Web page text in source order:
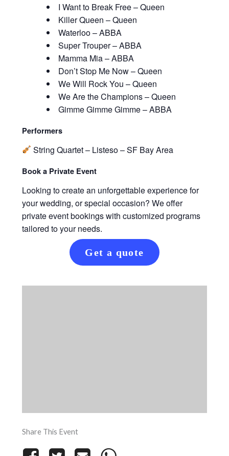
I Want to Break Free – Queen
Killer Queen – Queen
Waterloo – ABBA
Super Trouper – ABBA
Mamma Mia – ABBA
Don’t Stop Me Now – Queen
We Will Rock You – Queen
We Are the Champions – Queen
Gimme Gimme Gimme – ABBA
Performers
String Quartet – Listeso – SF Bay Area
Book a Private Event
Looking to create an unforgettable experience for
your wedding, or special occasion? We offer
private event bookings with customized programs
tailored to your needs.
Get a quote
Share This Event